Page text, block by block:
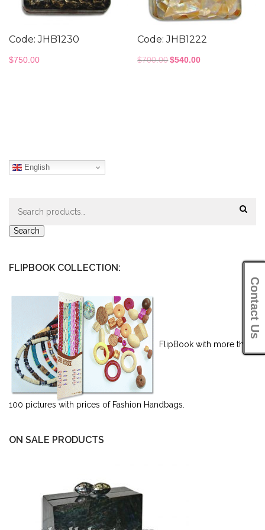
Code: JHB1230
$750.00
Code: JHB1222
$700.00Original
$540.00Current
English
for:
Search
FLIPBOOK COLLECTION:
FlipBook with more than
100 pictures with prices of Fashion Handbags.
ON SALE PRODUCTS
Contact Us